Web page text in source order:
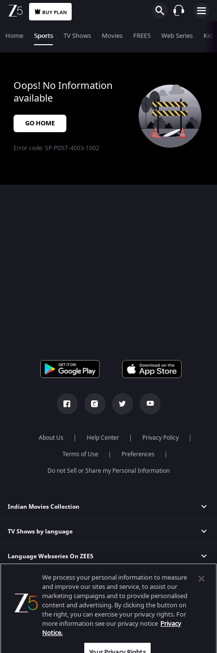
BUY PLAN
Home Sports TV Shows Movies FREE5 Web Series KidZ
Oops! No Information
available
GO HOME
Error code:SP-POST-4003-1002
About Us Help Center
Privacy Policy
Terms of Use
Preferences
Do not Sell or Share my Personal Information
Indian Movies Collection
Indian Horror Movies
Indian Action Movies
Bollywood Romance Movies
TV Shows by language
Hindi Tv Shows & Serials
Telugu Tv Shows & Serials
Marathi Tv Shows & Serials
Malayalam Tv Shows & Serials
Language Webseries On ZEE5
Hindi Webseries
Tamil Webseries
Telugu Webseries
Hindi Drama Series
Bangla Webseries
Actor Movies
Deepika Padukone Movies
Salman Khan Movies
Amitabh Bachan Movies
Popular & Upcoming Movies
Bhagwat Chapter One - Raakshas
Best viewed on Google Chrome 80+, Safari 5.1.5+
Copyright © 2026 Zee Entertainment Enterprises Ltd. All rights reserved.
We process your personal information to measure
and improve our sites and service, to assist our
marketing campaigns and to provide personalised
content and advertising. By clicking the button on
the right, you can exercise your privacy rights. For
more information see our privacy notice Privacy
Notice.